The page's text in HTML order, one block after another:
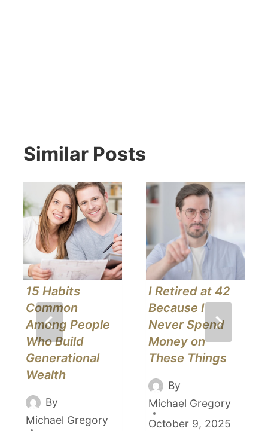
Similar Posts
15 Habits
Common
Among People
Who Build
Generational
Wealth
By
Michael Gregory
I Retired at 42
Because I
Never Spend
Money on
These Things
By
Michael Gregory
October 9, 2025